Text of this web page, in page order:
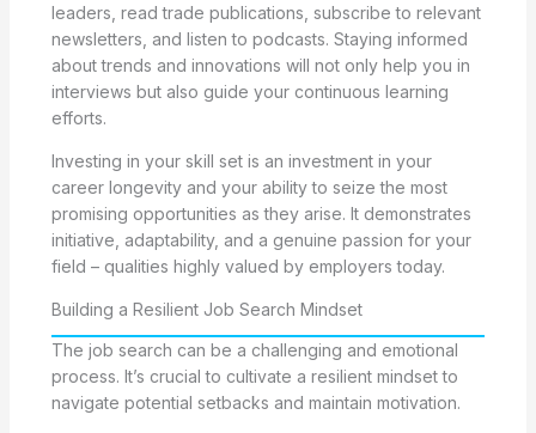
leaders, read trade publications, subscribe to relevant
newsletters, and listen to podcasts. Staying informed
about trends and innovations will not only help you in
interviews but also guide your continuous learning
efforts.
Investing in your skill set is an investment in your
career longevity and your ability to seize the most
promising opportunities as they arise. It demonstrates
initiative, adaptability, and a genuine passion for your
field – qualities highly valued by employers today.
Building a Resilient Job Search Mindset
The job search can be a challenging and emotional
process. It’s crucial to cultivate a resilient mindset to
navigate potential setbacks and maintain motivation.